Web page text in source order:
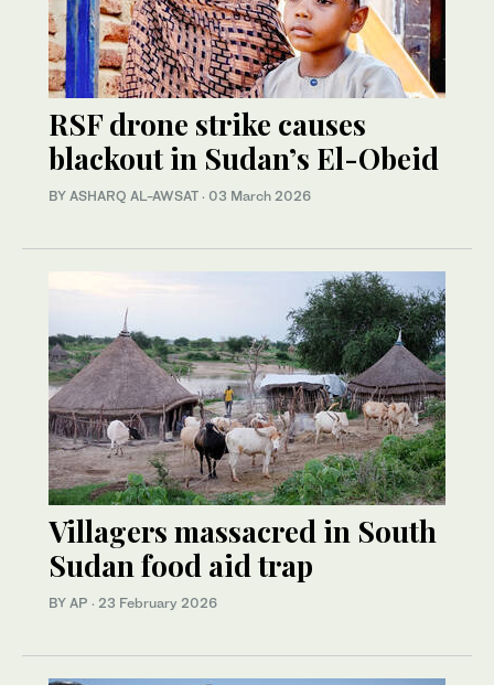
RSF drone strike causes
blackout in Sudan’s El-Obeid
BY ASHARQ AL-AWSAT · 03 March 2026
Villagers massacred in South
Sudan food aid trap
BY AP · 23 February 2026